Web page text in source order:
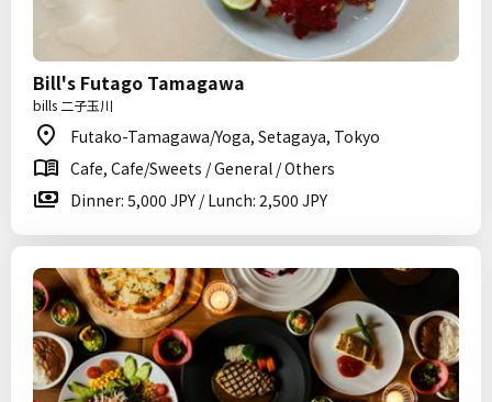
Bill's Futago Tamagawa
bills 二子玉川
Futako-Tamagawa/Yoga, Setagaya, Tokyo
Cafe, Cafe/Sweets / General / Others
Dinner: 5,000 JPY / Lunch: 2,500 JPY